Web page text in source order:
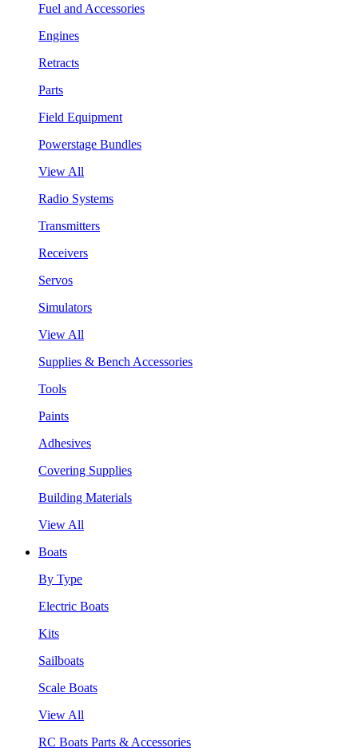
Fuel and Accessories
Engines
Retracts
Parts
Field Equipment
Powerstage Bundles
View All
Radio Systems
Transmitters
Receivers
Servos
Simulators
View All
Supplies & Bench Accessories
Tools
Paints
Adhesives
Covering Supplies
Building Materials
View All
Boats
By Type
Electric Boats
Kits
Sailboats
Scale Boats
View All
RC Boats Parts & Accessories